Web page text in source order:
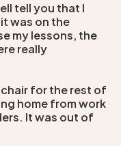
tell you that I
was on the
my lessons, the
really
for the rest of
home from work
It was out of